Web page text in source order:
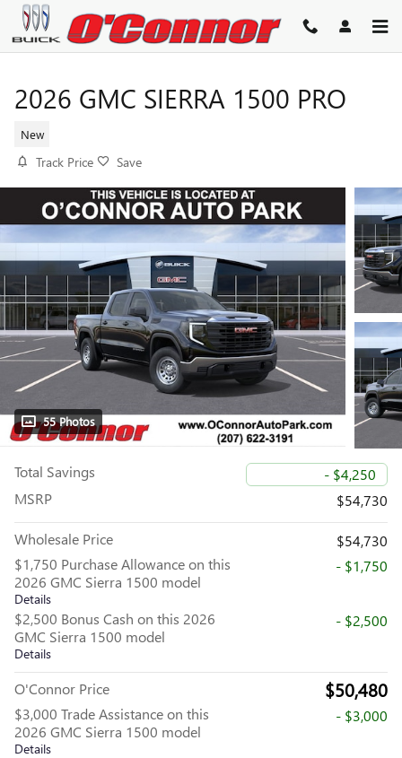
Skip to main content
2026 GMC SIERRA 1500 PRO
New
Track Price Save
55 Photos
Total Savings
- $4,250
MSRP
$54,730
Wholesale Price
$54,730
$1,750 Purchase Allowance on this
2026 GMC Sierra 1500 model
Details
- $1,750
$2,500 Bonus Cash on this 2026
GMC Sierra 1500 model
Details
- $2,500
O'Connor Price $50,480
$3,000 Trade Assistance on this
2026 GMC Sierra 1500 model
Details
- $3,000